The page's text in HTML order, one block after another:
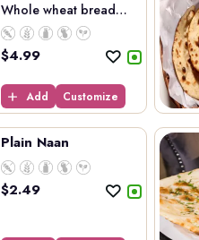
Whole wheat bread
sp...
$4.99
Add Customize
Plain Naan
$2.49